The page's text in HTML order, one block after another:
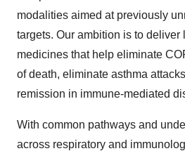
modalities aimed at previously
targets. Our ambition is to deliver
medicines that help eliminate
of death, eliminate asthma
remission in immune-mediated
With common pathways and
across respiratory and